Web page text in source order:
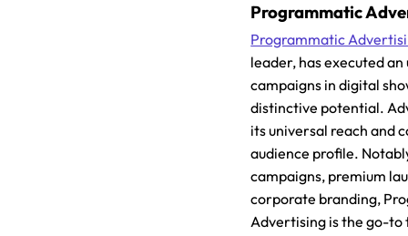
Programmatic
Programmatic
leader, has executed
campaigns in digital
distinctive potential.
its universal reach and
audience profile.
campaigns, premium
corporate branding,
Advertising is the go-